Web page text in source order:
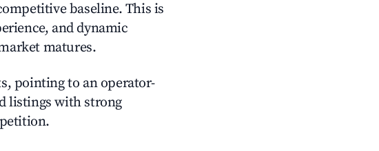
baseline. This is
and dynamic
matures.
pointing to an operator-
listings with strong